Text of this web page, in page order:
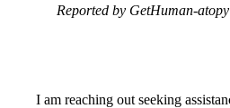
Reported by GetHuman-
I am reaching out seeking